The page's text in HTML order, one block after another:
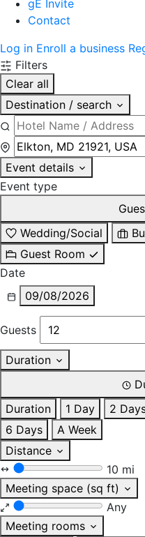
gE Invite
Contact
Log in Enroll a business
Filters
Clear all
Destination / search
Event details
Event type
Wedding/Social
Guest Room
Date
09/08/2026
Guests
Duration
Duration
1 Day 2
6 Days
A Week
Distance
10 mi
Meeting space (sq ft)
Any
Meeting rooms